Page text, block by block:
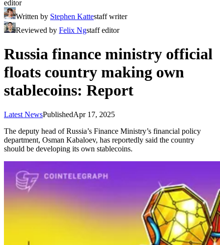
editor
Written by Stephen Kattestaff writer
Reviewed by Felix Ngstaff editor
Russia finance ministry official
floats country making own
stablecoins: Report
Latest NewsPublishedApr 17, 2025
The deputy head of Russia’s Finance Ministry’s financial policy
department, Osman Kabaloev, has reportedly said the country
should be developing its own stablecoins.